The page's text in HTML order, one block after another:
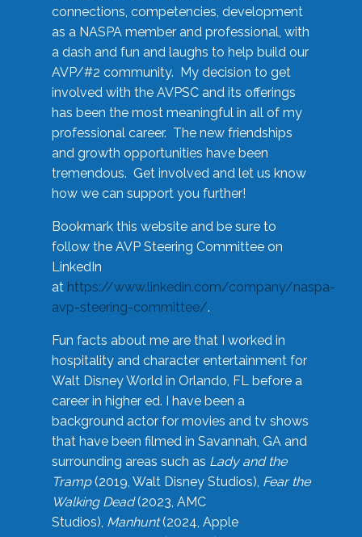
connections, competencies, development
as a NASPA member and professional, with
a dash and fun and laughs to help build our
AVP/#2 community. My decision to get
involved with the AVPSC and its offerings
has been the most meaningful in all of my
professional career. The new friendships
and growth opportunities have been
tremendous. Get involved and let us know
how we can support you further!
Bookmark this website and be sure to
follow the AVP Steering Committee on
LinkedIn
at https://www.linkedin.com/company/naspa-
avp-steering-committee/.
Fun facts about me are that I worked in
hospitality and character entertainment for
Walt Disney World in Orlando, FL before a
career in higher ed. I have been a
background actor for movies and tv shows
that have been filmed in Savannah, GA and
surrounding areas such as Lady and the
Tramp(2019, Walt Disney Studios), Fear the
Walking Dead(2023, AMC
Studios), Manhunt(2024, Apple